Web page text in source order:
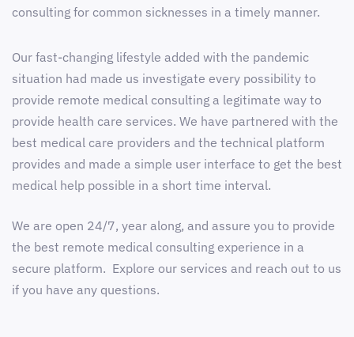
consulting for common sicknesses in a timely manner.
Our fast-changing lifestyle added with the pandemic
situation had made us investigate every possibility to
provide remote medical consulting a legitimate way to
provide health care services. We have partnered with the
best medical care providers and the technical platform
provides and made a simple user interface to get the best
medical help possible in a short time interval.
We are open 24/7, year along, and assure you to provide
the best remote medical consulting experience in a
secure platform. Explore our services and reach out to us
if you have any questions.